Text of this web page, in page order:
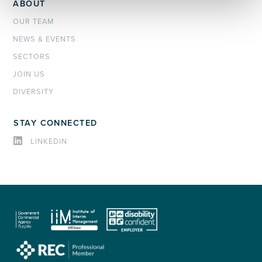
ABOUT
OUR TEAM
NEWS & EVENTS
SECTORS
JOIN US
DIVERSITY
STAY CONNECTED
LINKEDIN